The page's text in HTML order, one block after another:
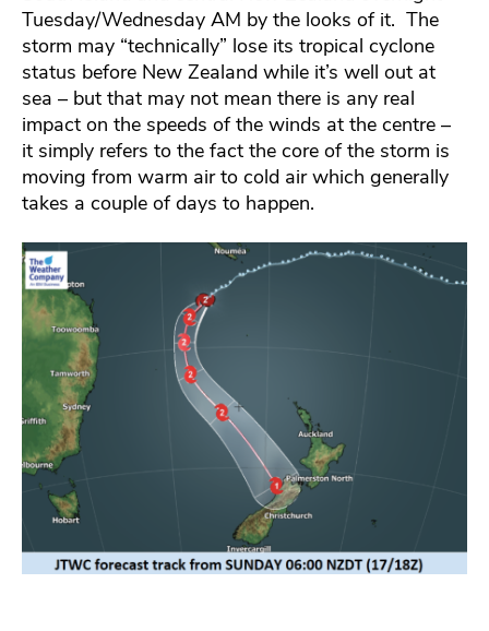
Tuesday/Wednesday AM by the looks of it. The
storm may “technically” lose its tropical cyclone
status before New Zealand while it’s well out at
sea – but that may not mean there is any real
impact on the speeds of the winds at the centre –
it simply refers to the fact the core of the storm is
moving from warm air to cold air which generally
takes a couple of days to happen.